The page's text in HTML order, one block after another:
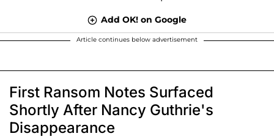
Add OK! on Google
Article continues below advertisement
First Ransom Notes Surfaced
Shortly After Nancy Guthrie's
Disappearance